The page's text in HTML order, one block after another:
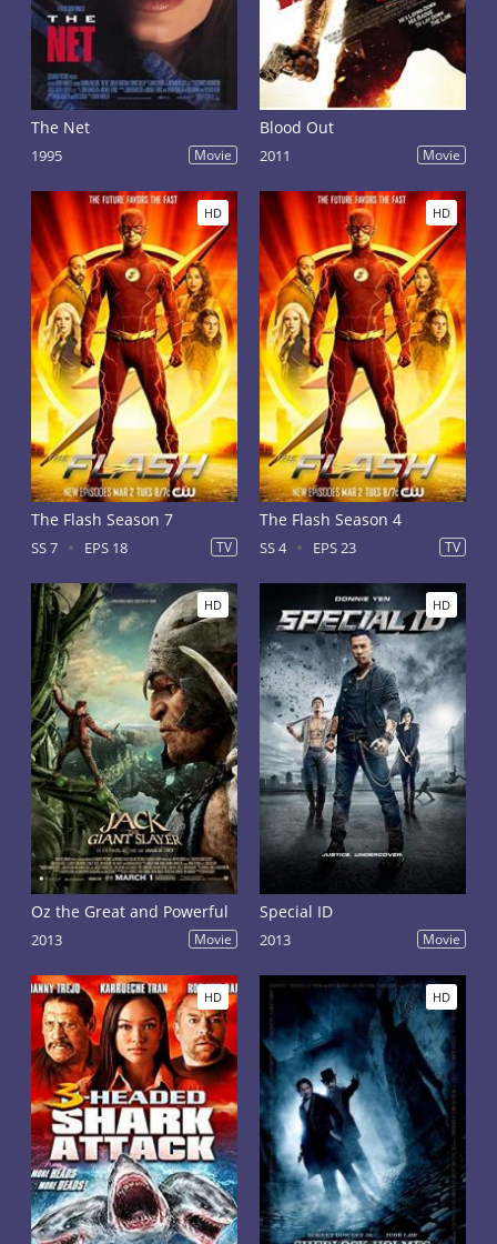
The Net
1995 Movie
Blood Out
2011 Movie
HD
The Flash Season 7
SS 7 EPS 18 TV
HD
The Flash Season 4
SS 4 EPS 23 TV
HD
Oz the Great and Powerful
2013 Movie
HD
Special ID
2013 Movie
HD HD